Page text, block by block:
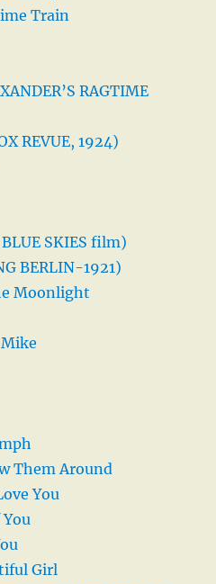
Train
RAGTIME
REVUE, 1924)
SKIES film)
BERLIN-1921)
Moonlight
Them Around
You
Girl